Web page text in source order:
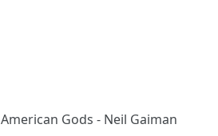
American Gods - Neil Gaiman